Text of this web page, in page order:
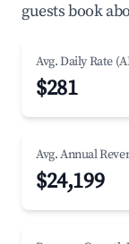
guests book
Avg. Daily Rate
$281
Avg. Annual
$24,199